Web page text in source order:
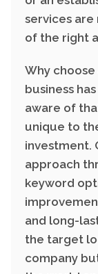
of the right
Why choose
aware of
unique to
investment.
approach
keyword
and long-
the target
company
the world
brands find